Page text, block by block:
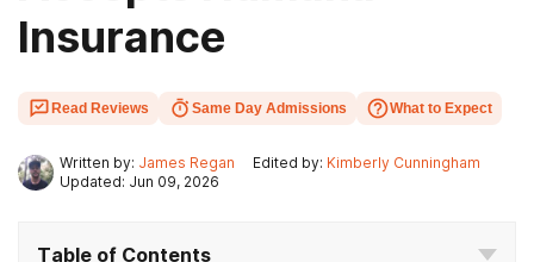
Insurance
Read Reviews Same Day Admissions What to Expect
Written by: James Regan Edited by: Kimberly Cunningham
Updated: Jun 09, 2026
Table of Contents